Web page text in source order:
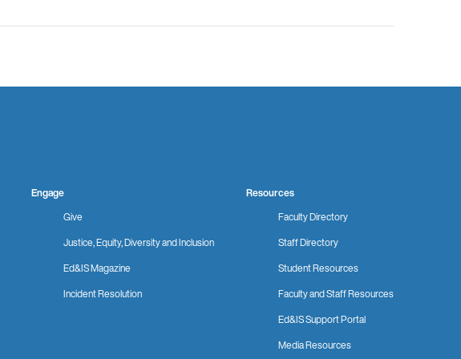
Engage
Give
Justice, Equity, Diversity and Inclusion
Ed&IS Magazine
Incident Resolution
Resources
Faculty Directory
Staff Directory
Student Resources
Faculty and Staff Resources
Ed&IS Support Portal
Media Resources